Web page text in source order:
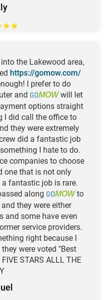
★★
the Lakewood area,
https://gomow.com/
I prefer to do
and GOMOWwill let
options straight
I did call the office to
they were extremely
did a fantastic job
I hate to do.
companies to choose
one that is not only
fantastic job is rare.
along GOMOWto
they were either
and some have even
service providers.
right because I
were voted "Best
STARS ALLL THE